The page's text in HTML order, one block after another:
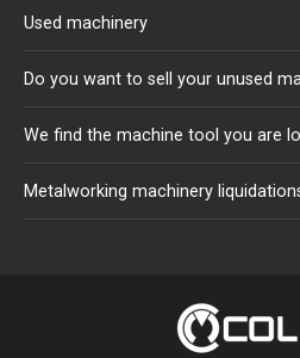
Used machinery
Do you want to sell your unused
We find the machine tool you are
Metalworking machinery